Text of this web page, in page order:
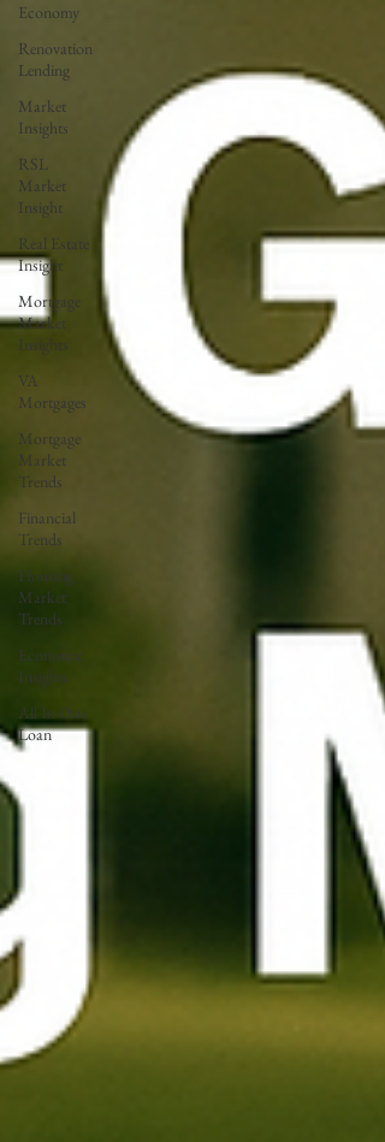
Economy
Renovation
Lending
Market
Insights
RSL
Market
Insight
Real Estate
Insight
Mortgage
Market
Insights
VA
Mortgages
Mortgage
Market
Trends
Financial
Trends
Housing
Market
Trends
Economic
Insights
All In One
Loan